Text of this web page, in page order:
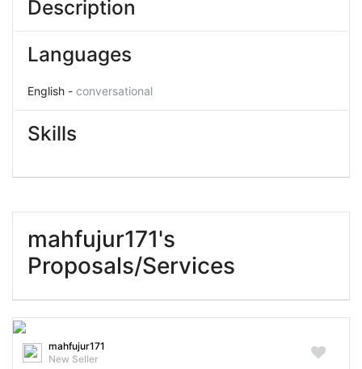
Description
Languages
English - conversational
Skills
mahfujur171's
Proposals/Services
mahfujur171
New Seller